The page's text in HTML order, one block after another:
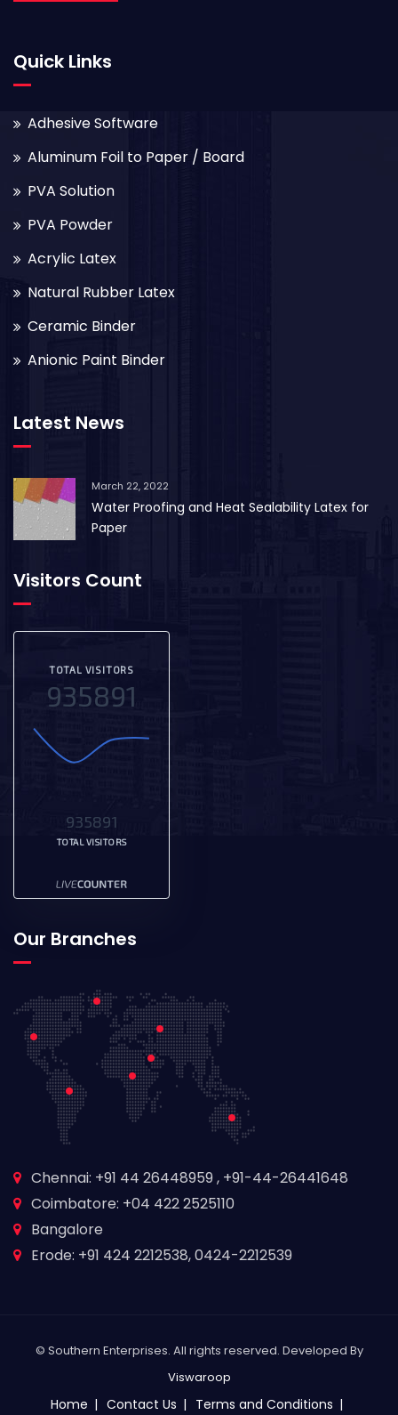
Quick Links
Adhesive Software
Aluminum Foil to Paper / Board
PVA Solution
PVA Powder
Acrylic Latex
Natural Rubber Latex
Ceramic Binder
Anionic Paint Binder
Latest News
March 22, 2022
Water Proofing and Heat Sealability Latex for
Paper
Visitors Count
TOTAL VISITORS
935891
935891
TOTAL VISITORS
Our Branches
Chennai: +91 44 26448959 , +91-44-26441648
Coimbatore: +04 422 2525110
Bangalore
Erode: +91 424 2212538, 0424-2212539
© Southern Enterprises. All rights reserved. Developed By
Viswaroop
Home Contact Us Terms and Conditions